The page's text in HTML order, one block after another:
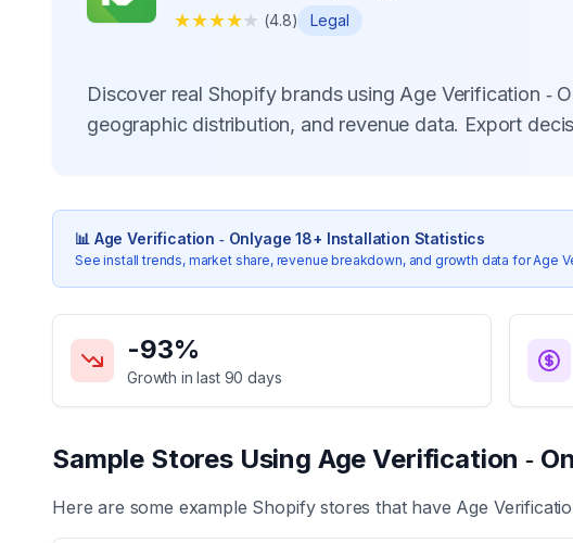
★★★★★ (4.8) Legal
Discover real Shopify brands using Age Verification ‑
geographic distribution, and revenue data. Export
📊 Age Verification ‑ Onlyage 18+ Installation Statistics
See install trends, market share, revenue breakdown, and growth data forAge
Key Statistics for
-93%
Growth in last 90 days
Sample Stores Using Age Verification ‑
Here are some example Shopify stores that have Age